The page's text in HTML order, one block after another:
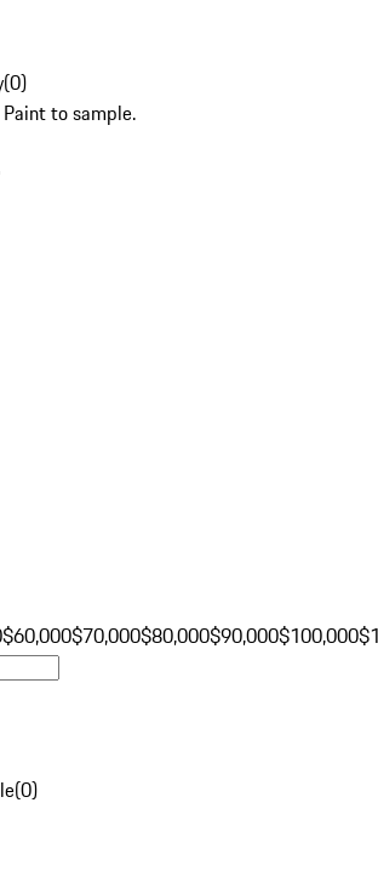
(0)
to sample.
$60,000$70,000$80,000$90,000$100,000
(0)